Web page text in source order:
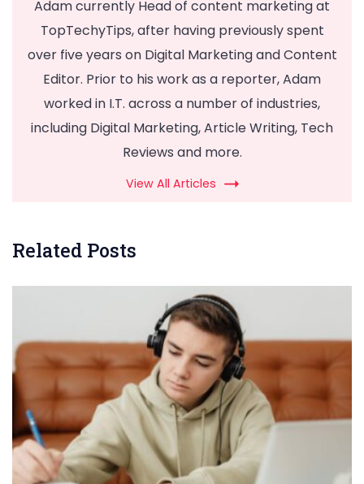
Adam currently Head of content marketing at
TopTechyTips, after having previously spent
over five years on Digital Marketing and Content
Editor. Prior to his work as a reporter, Adam
worked in I.T. across a number of industries,
including Digital Marketing, Article Writing, Tech
Reviews and more.
View All Articles
Related Posts